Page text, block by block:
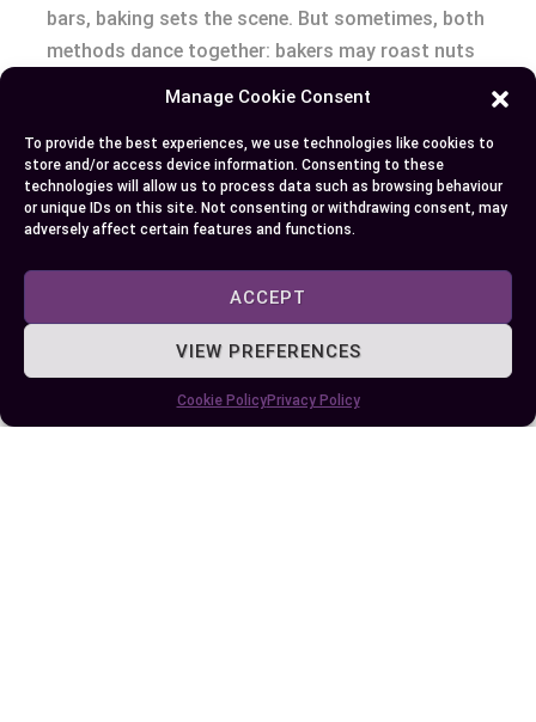
Manage Cookie Consent
To provide the best experiences, we use technologies like cookies to
store and/or access device information. Consenting to these
technologies will allow us to process data such as browsing behaviour
or unique IDs on this site. Not consenting or withdrawing consent, may
adversely affect certain features and functions.
ACCEPT
VIEW PREFERENCES
Cookie PolicyPrivacy Policy
bars, baking sets the scene. But sometimes, both
methods dance together: bakers may roast nuts
So, what’s on your table tonight? Roasting’s
drama or baking’s embrace? Consider your
ingredient’s nature, your desired mouthfeel, and
don’t be afraid to experiment. Every oven session
hands you a brush to paint with heat, and the